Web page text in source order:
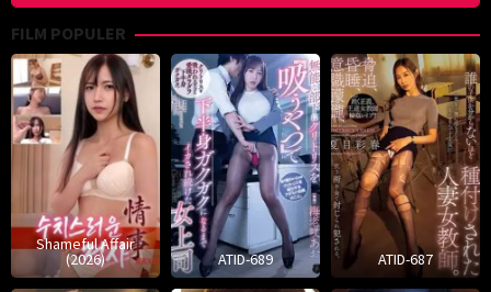
FILM POPULER
Shameful Affair
(2026) ATID-689 ATID-687